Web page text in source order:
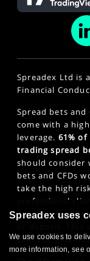
Spreadex Ltd is
Financial
Spread bets and
come with a
leverage. 61%
trading spread
should consider
bets and CFDs
take the high
professional
can also result
years or older.
Spreadex uses
We use cookies to
more information, see